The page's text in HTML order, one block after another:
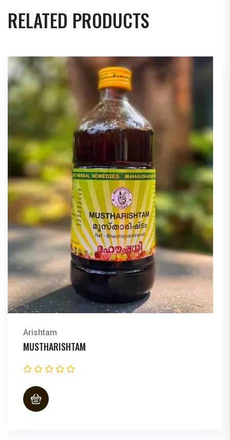
RELATED PRODUCTS
Arishtam
MUSTHARISHTAM